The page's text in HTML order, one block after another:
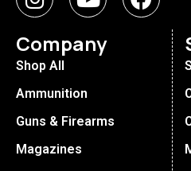
Company
Shop All
Ammunition
Guns & Firearms
Magazines